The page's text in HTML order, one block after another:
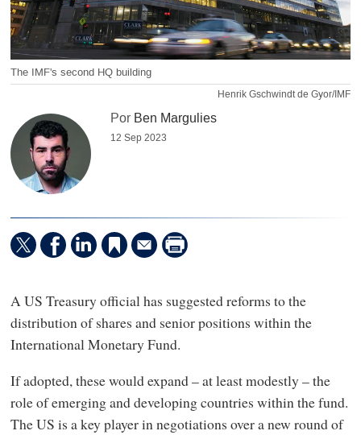
The IMF's second HQ building
Henrik Gschwindt de Gyor/IMF
Por Ben Margulies
12 Sep 2023
A US Treasury official has suggested reforms to the
distribution of shares and senior positions within the
International Monetary Fund.
If adopted, these would expand – at least modestly – the
role of emerging and developing countries within the fund.
The US is a key player in negotiations over a new round of